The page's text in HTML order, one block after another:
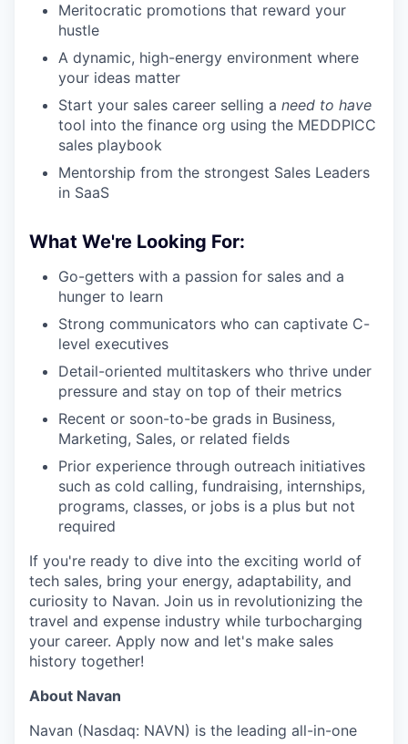
Meritocratic promotions that reward your
hustle
A dynamic, high-energy environment where
your ideas matter
Start your sales career selling a need to have
tool into the finance org using the MEDDPICC
sales playbook
Mentorship from the strongest Sales Leaders
in SaaS
What We're Looking For:
Go-getters with a passion for sales and a
hunger to learn
Strong communicators who can captivate C-
level executives
Detail-oriented multitaskers who thrive under
pressure and stay on top of their metrics
Recent or soon-to-be grads in Business,
Marketing, Sales, or related fields
Prior experience through outreach initiatives
such as cold calling, fundraising, internships,
programs, classes, or jobs is a plus but not
required
If you're ready to dive into the exciting world of
tech sales, bring your energy, adaptability, and
curiosity to Navan. Join us in revolutionizing the
travel and expense industry while turbocharging
your career. Apply now and let's make sales
history together!
About Navan
Navan (Nasdaq: NAVN) is the leading all-in-one